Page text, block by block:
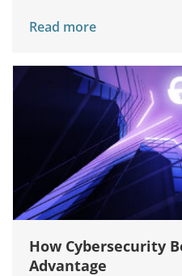
Read more
How Cybersecurity
Advantage